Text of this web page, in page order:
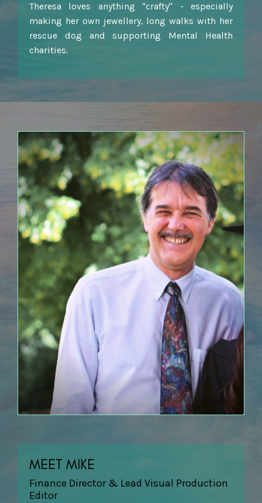
Theresa loves anything "crafty" - especially
making her own jewellery, long walks with her
rescue dog and supporting Mental Health
charities.
MEET MIKE
Finance Director & Lead Visual Production
Editor